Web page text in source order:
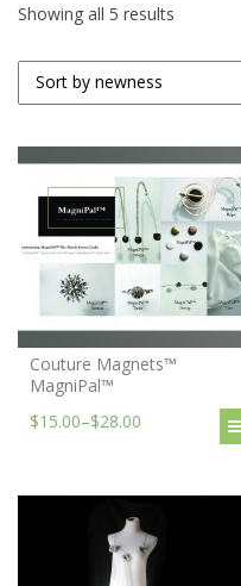
Showing all 5 results
Couture Magnets™
MagniPal™
$15.00–$28.00